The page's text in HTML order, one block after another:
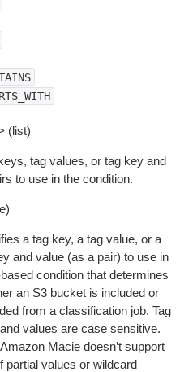
(list)
tag values, or tag key and
to use in the condition.
a tag key, a tag value, or a
and value (as a pair) to use in
condition that determines
an S3 bucket is included or
from a classification job. Tag
values are case sensitive.
Macie doesn’t support
partial values or wildcard